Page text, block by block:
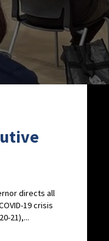
directs all
19 crisis
21),...